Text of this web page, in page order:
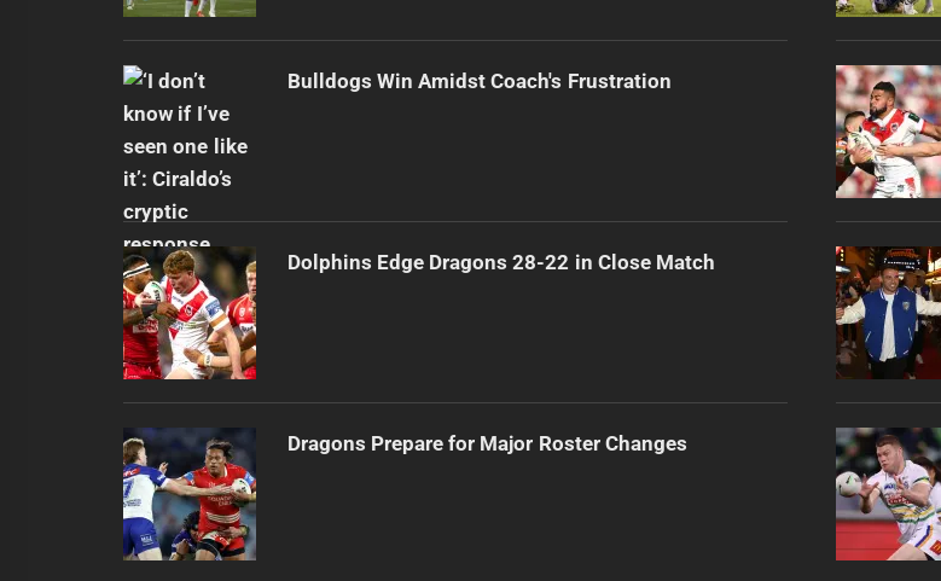
Bulldogs Win Amidst Coach's Frustration
Dolphins Edge Dragons 28-22 in Close Match
Dragons Prepare for Major Roster Changes